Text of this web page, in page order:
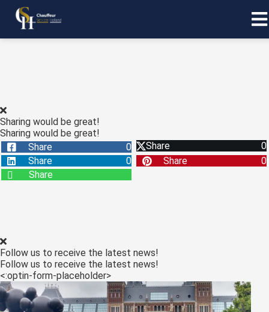
Sharing would be great!
Sharing would be great!
Share
0 Share
0
Share
0 Share
0
Share
Follow us to receive the latest news!
Follow us to receive the latest news!
<:optin-form-placeholder>